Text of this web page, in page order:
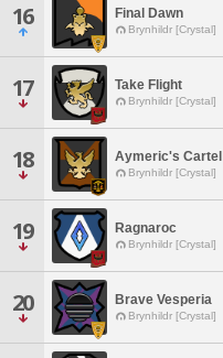
16 Final Dawn
Brynhildr [Crystal]
17 Take Flight
Brynhildr [Crystal]
18 Aymeric's Cartel
Brynhildr [Crystal]
19 Ragnaroc
Brynhildr [Crystal]
20 Brave Vesperia
Brynhildr [Crystal]